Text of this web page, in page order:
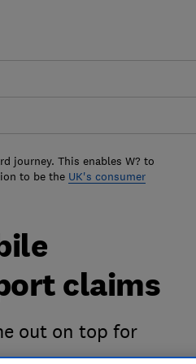
journey. This enables W? to
to be the UK's consumer
claims
out on top for